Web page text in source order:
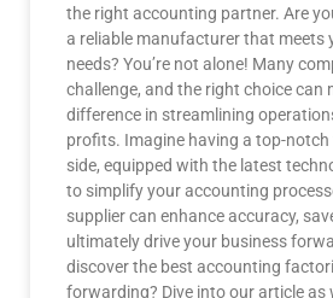
the right accounting partner. Are
a reliable manufacturer that meets
needs? You’re not alone! Many
challenge, and the right choice can
difference in streamlining
profits. Imagine having a top-
side, equipped with the latest
to simplify your accounting
supplier can enhance accuracy,
ultimately drive your business
discover the best accounting
forwarding? Dive into our article as